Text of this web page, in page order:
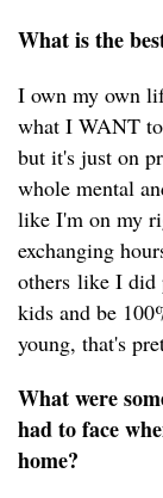
What is the
I own my own
what I WANT
but it's just on
whole mental
like I'm on my
exchanging
others like I
kids and be
young, that's
What were
had to face
home?